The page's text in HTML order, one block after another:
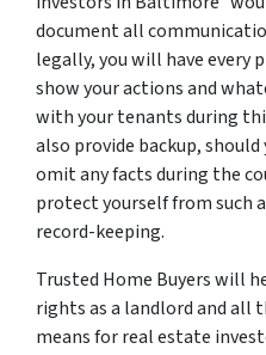
document all
legally, you will have every
show your actions and
with your tenants during
also provide backup,
omit any facts during the
protect yourself from such
record-keeping.
Trusted Home Buyers will
rights as a landlord and
means for real estate